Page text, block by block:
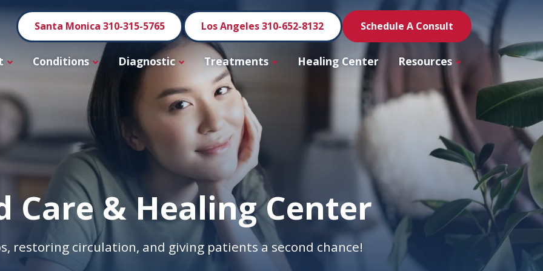
Santa Monica 310-315-5765 Los Angeles 310-652-8132 Schedule A Consult
Conditions Diagnostic Treatments Healing Center Resources
Care & Healing Center
restoring circulation, and giving patients a second chance!